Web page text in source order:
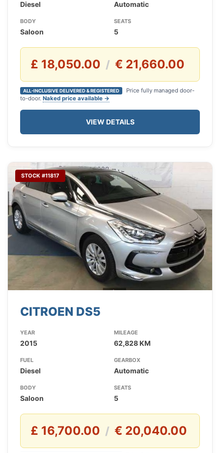
Diesel Automatic
BODY
Saloon
SEATS
5
£ 18,050.00 / € 21,660.00
ALL-INCLUSIVE DELIVERED & REGISTERED
Price fully managed door-
to-door. Naked price available →
VIEW DETAILS
STOCK #11817
CITROEN DS5
YEAR
2015
MILEAGE
62,828 KM
FUEL
Diesel
GEARBOX
Automatic
BODY
Saloon
SEATS
5
£ 16,700.00 / € 20,040.00